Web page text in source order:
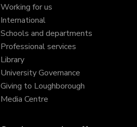
Working for us
International
Schools and departments
Professional services
Library
University Governance
Giving to Loughborough
Media Centre